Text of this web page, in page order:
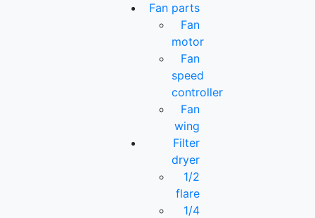
Fan parts
Fan
motor
Fan
speed
controller
Fan
wing
Filter
dryer
1/2
flare
1/4